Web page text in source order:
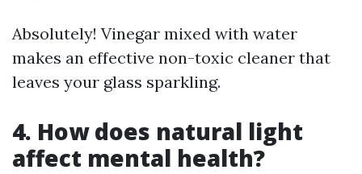
Absolutely! Vinegar mixed with water
makes an effective non-toxic cleaner that
leaves your glass sparkling.
4. How does natural light
affect mental health?